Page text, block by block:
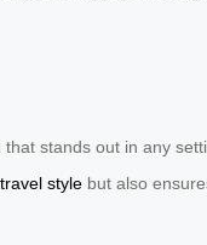
stands out in any
travel style but also